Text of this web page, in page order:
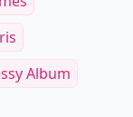
Album